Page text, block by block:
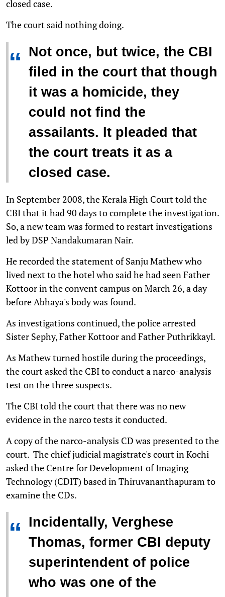
closed case.
The court said nothing doing.
“ Not once, but twice, the CBI
filed in the court that though
it was a homicide, they
could not find the
assailants. It pleaded that
the court treats it as a
closed case.
In September 2008, the Kerala High Court told the
CBI that it had 90 days to complete the investigation.
So, a new team was formed to restart investigations
led by DSP Nandakumaran Nair.
He recorded the statement of Sanju Mathew who
lived next to the hotel who said he had seen Father
Kottoor in the convent campus on March 26, a day
before Abhaya's body was found.
As investigations continued, the police arrested
Sister Sephy, Father Kottoor and Father Puthrikkayl.
As Mathew turned hostile during the proceedings,
the court asked the CBI to conduct a narco-analysis
test on the three suspects.
The CBI told the court that there was no new
evidence in the narco tests it conducted.
A copy of the narco-analysis CD was presented to the
court. The chief judicial magistrate's court in Kochi
asked the Centre for Development of Imaging
Technology (CDIT) based in Thiruvananthapuram to
examine the CDs.
“ Incidentally, Verghese
Thomas, former CBI deputy
superintendent of police
who was one of the